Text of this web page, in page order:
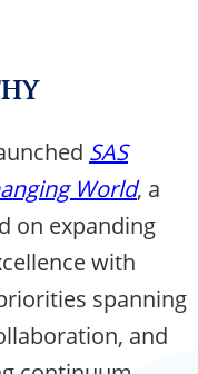
SAS
World, a
on expanding
with
spanning
and